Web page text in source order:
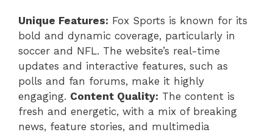
Unique Features: Fox Sports is known for its
bold and dynamic coverage, particularly in
soccer and NFL. The website’s real-time
updates and interactive features, such as
polls and fan forums, make it highly
engaging. Content Quality: The content is
fresh and energetic, with a mix of breaking
news, feature stories, and multimedia